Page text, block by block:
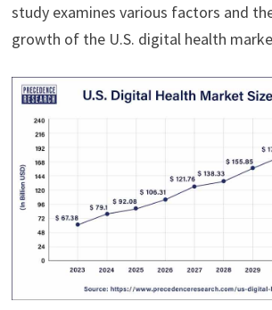
study examines various factors and
growth of the U.S. digital health